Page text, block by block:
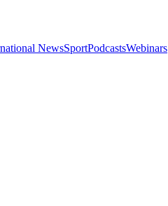
NewsSportPodcastsWebinars